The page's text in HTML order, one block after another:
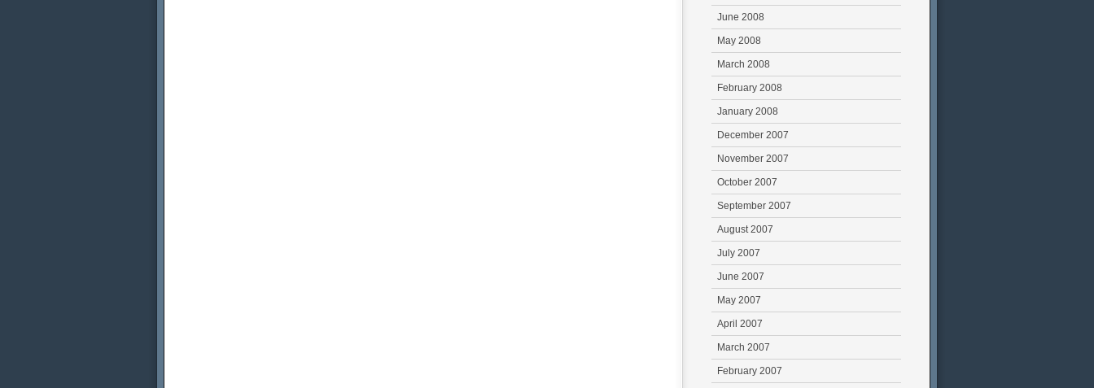
June 2008
May 2008
March 2008
February 2008
January 2008
December 2007
November 2007
October 2007
September 2007
August 2007
July 2007
June 2007
May 2007
April 2007
March 2007
February 2007